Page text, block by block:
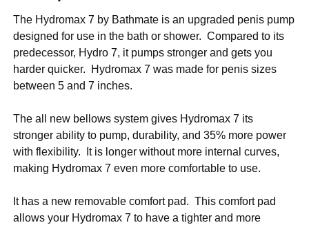
The Hydromax 7 by Bathmate is an upgraded penis pump
designed for use in the bath or shower. Compared to its
predecessor, Hydro 7, it pumps stronger and gets you
harder quicker. Hydromax 7 was made for penis sizes
between 5 and 7 inches.
The all new bellows system gives Hydromax 7 its
stronger ability to pump, durability, and 35% more power
with flexibility. It is longer without more internal curves,
making Hydromax 7 even more comfortable to use.
It has a new removable comfort pad. This comfort pad
allows your Hydromax 7 to have a tighter and more